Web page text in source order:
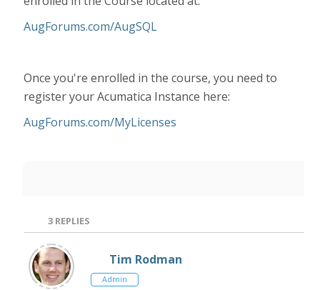
AugForums.com/AugSQL
Once you're enrolled in the course, you need to
register your Acumatica Instance here:
AugForums.com/MyLicenses
3REPLIES
Tim Rodman
Admin